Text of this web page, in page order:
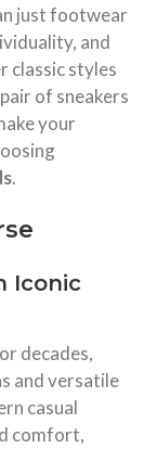
just footwear
and
classic styles
of sneakers
your
.
Iconic
decades,
and versatile
casual
comfort,